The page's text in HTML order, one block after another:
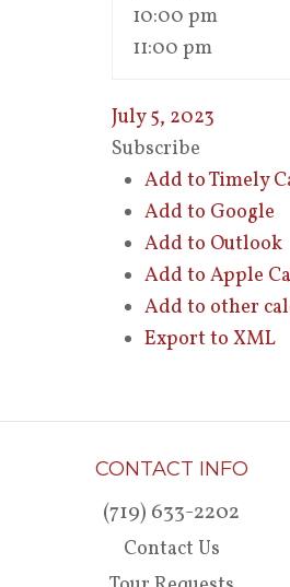
10:00 pm
11:00 pm
July 5, 2023
Subscribe
Add to Timely
Add to Google
Add to Outlook
Add to Apple
Add to other
Export to XML
CONTACT INFO
(719) 633-2202
Contact Us